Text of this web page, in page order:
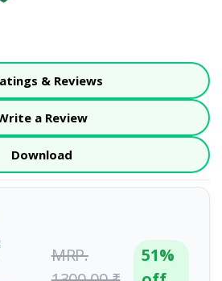
& Reviews
a Review
Download
MRP.
51%